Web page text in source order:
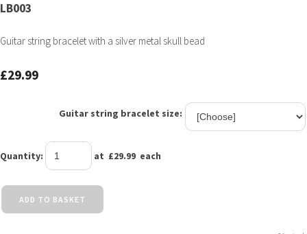
LB003
Guitar string bracelet with a silver metal skull bead
£29.99
Guitar string bracelet size:
Quantity: at £29.99 each
ADD TO BASKET